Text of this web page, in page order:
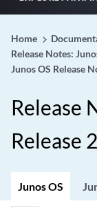
Home
Release Notes:
Junos OS Release
Release
Release
Junos OS